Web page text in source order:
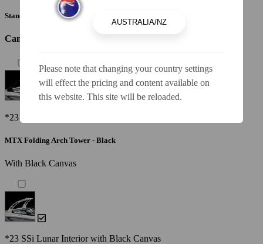
Standard Canvas - Black
Canvas / Tops / Towers
*23 SSi Lunar Interior with Black Canvas
MTX Folding Arch Tower - Black
With Black Canvas
*23 SSi Lunar Interior with Black Canvas
Please note that changing your country settings
will effect the pricing and content available on
this website. This site will be reloaded.